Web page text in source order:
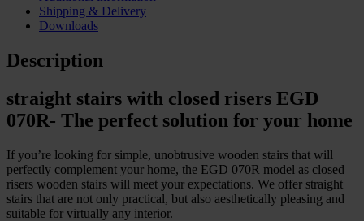
Shipping & Delivery
Downloads
Description
straight stairs with closed risers EGD
070R- The perfect solution for your home
If you’re looking for simple, unobtrusive wooden stairs that will
perfectly complement your home, the EGD 070R model as closed
risers wooden stairs will meet your expectations. We offer straight
stairs that are not only practical, but also aesthetically pleasing and
suitable for virtually any interior.